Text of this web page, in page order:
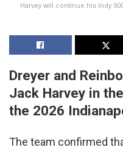
Harvey will continue his Indy
Dreyer and
Jack Harvey in
the 2026
The team confirmed